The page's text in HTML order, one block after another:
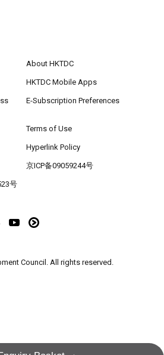
About HKTDC
HKTDC Mobile Apps
E-Subscription Preferences
Terms of Use
Hyperlink Policy
京ICP备09059244号
号
Council. All rights reserved.